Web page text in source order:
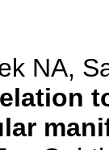
NA,